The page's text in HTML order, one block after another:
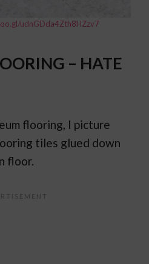
udnGDda4Zth8HZzv7
– HATE
flooring, I picture
tiles glued down
floor.